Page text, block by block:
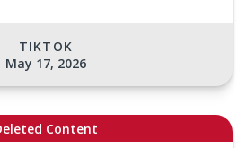
TIKTOK
May 17, 2026
Content